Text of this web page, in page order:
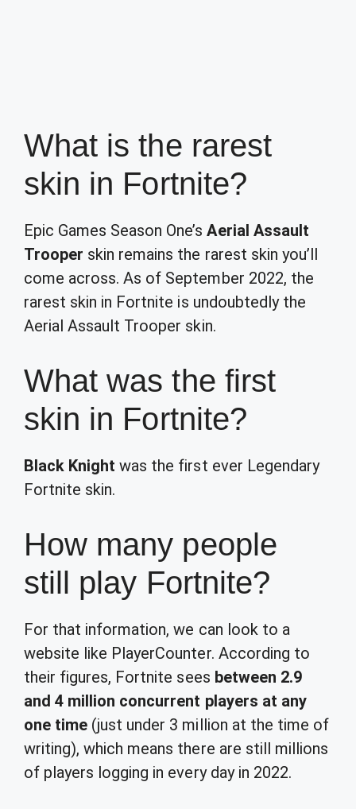
What is the rarest
skin in Fortnite?
Epic Games Season One’sAerial Assault
Trooper skin remains the rarest skin you’ll
come across. As of September 2022, the
rarest skin in Fortnite is undoubtedly the
Aerial Assault Trooper skin.
What was the first
skin in Fortnite?
Black Knight was the first ever Legendary
Fortnite skin.
How many people
still play Fortnite?
For that information, we can look to a
website like PlayerCounter. According to
their figures, Fortnite sees between 2.9
and 4 million concurrent players at any
one time (just under 3 million at the time of
writing), which means there are still millions
of players logging in every day in 2022.